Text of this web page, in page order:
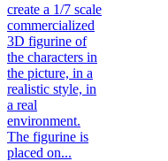
create a 1/7 scale
commercialized
3D figurine of
the characters in
the picture, in a
realistic style, in
a real
environment.
The figurine is
placed on...